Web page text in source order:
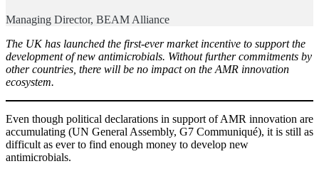
Managing Director, BEAM Alliance
The UK has launched the first-ever market incentive to support the
development of new antimicrobials. Without further commitments by
other countries, there will be no impact on the AMR innovation
ecosystem.
Even though political declarations in support of AMR innovation are
accumulating (UN General Assembly, G7 Communiqué), it is still as
difficult as ever to find enough money to develop new
antimicrobials.